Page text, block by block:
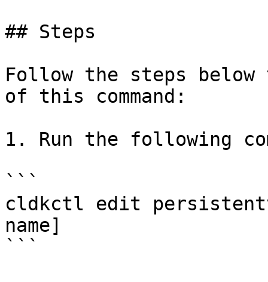
## Steps
Follow the steps
of this command:
1. Run the following
```
cldkctl edit
name]
```